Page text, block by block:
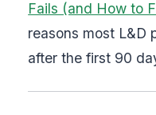
Fails (and How to
reasons most L&D
after the first 90